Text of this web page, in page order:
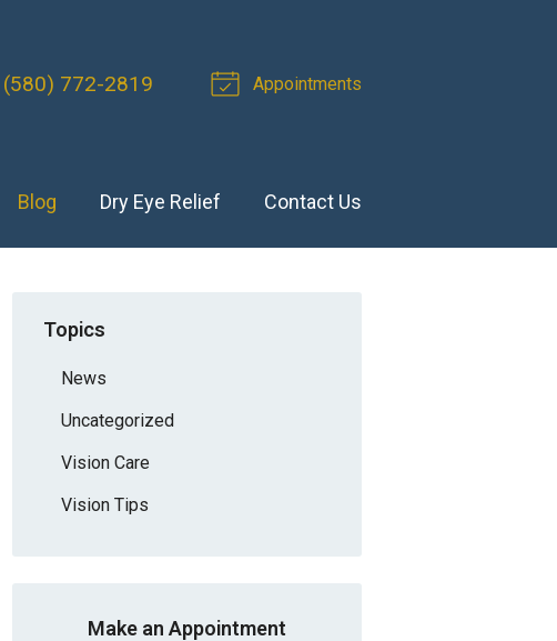
(580) 772-2819 Appointments
Blog Dry Eye Relief Contact Us
Topics
News
Uncategorized
Vision Care
Vision Tips
Make an Appointment